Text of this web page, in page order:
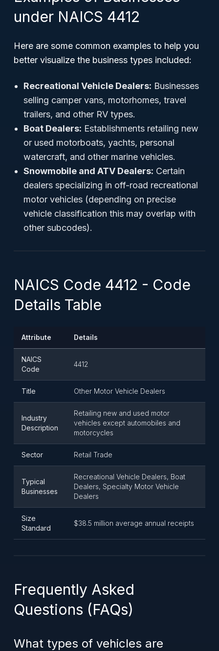
under NAICS 4412
Here are some common examples to help you
better visualize the business types included:
Recreational Vehicle Dealers: Businesses
selling camper vans, motorhomes, travel
trailers, and other RV types.
Boat Dealers: Establishments retailing new
or used motorboats, yachts, personal
watercraft, and other marine vehicles.
Snowmobile and ATV Dealers: Certain
dealers specializing in off-road recreational
motor vehicles (depending on precise
vehicle classification this may overlap with
other subcodes).
NAICS Code 4412 - Code
Details Table
Attribute Details
NAICS
Code
4412
Title Other Motor Vehicle Dealers
Industry
Description
Retailing new and used motor
vehicles except automobiles and
motorcycles
Sector Retail Trade
Typical
Businesses
Recreational Vehicle Dealers, Boat
Dealers, Specialty Motor Vehicle
Dealers
Size
Standard
$38.5 million average annual receipts
Frequently Asked
Questions (FAQs)
What types of vehicles are